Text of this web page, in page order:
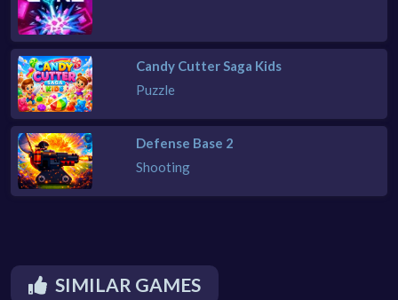
Candy Cutter Saga Kids
Puzzle
Defense Base 2
Shooting
SIMILAR GAMES